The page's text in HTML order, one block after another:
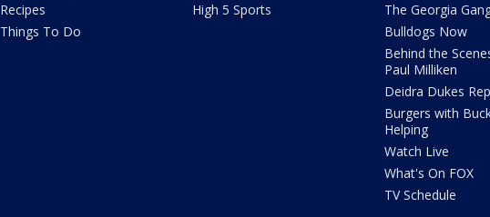
Recipes
Things To Do
High 5 Sports
The Georgia
Bulldogs Now
Behind the
Paul Milliken
Deidra Dukes
Burgers with
Helping
Watch Live
What's On FOX
TV Schedule